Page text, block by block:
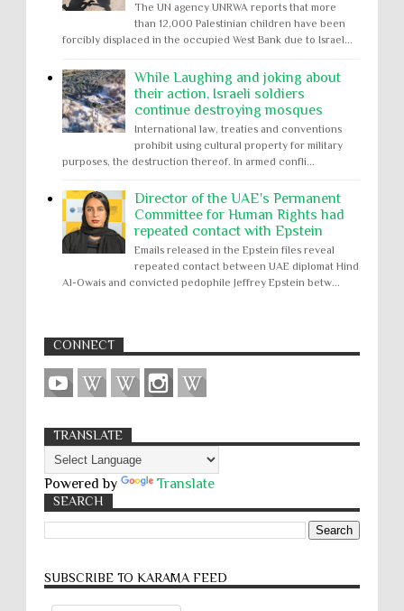
The UN agency UNRWA reports that more
than 12,000 Palestinian children have been
forcibly displaced in the occupied West Bank due to Israel...
While Laughing and joking about
their action, Israeli soldiers
continue destroying mosques
International law, treaties and conventions
prohibit using cultural property for military
purposes, the destruction thereof. In armed confli...
Director of the UAE's Permanent
Committee for Human Rights had
repeated contact with Epstein
Emails released in the Epstein files reveal
repeated contact between UAE diplomat Hind
Al-Owais and convicted pedophile Jeffrey Epstein betw...
CONNECT
TRANSLATE
Powered by Translate
SEARCH
SUBSCRIBE TO KARĀMA FEED